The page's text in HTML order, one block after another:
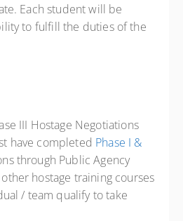
Each student will be
to fulfill the duties of the
III Hostage Negotiations
have completed Phase I &
through Public Agency
hostage training courses
/ team qualify to take